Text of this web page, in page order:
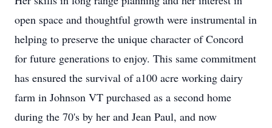
open space and thoughtful growth were instrumental in
helping to preserve the unique character of Concord
for future generations to enjoy. This same commitment
has ensured the survival of a100 acre working dairy
farm in Johnson VT purchased as a second home
during the 70's by her and Jean Paul, and now